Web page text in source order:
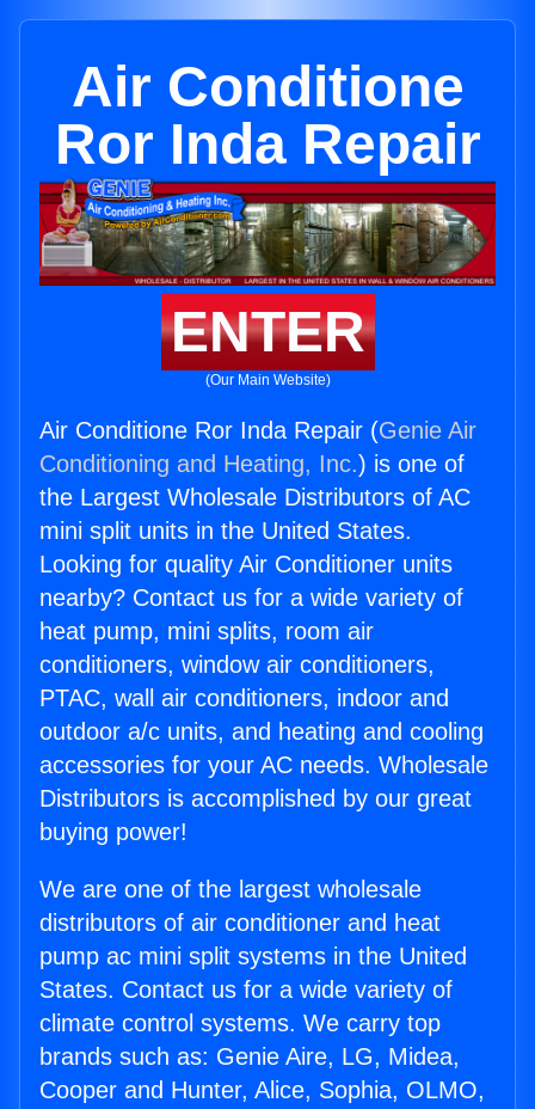
Air Conditione
Ror Inda Repair
ENTER
(Our Main Website)
Air Conditione Ror Inda Repair (Genie Air
Conditioning and Heating, Inc.) is one of
the Largest Wholesale Distributors of AC
mini split units in the United States.
Looking for quality Air Conditioner units
nearby? Contact us for a wide variety of
heat pump, mini splits, room air
conditioners, window air conditioners,
PTAC, wall air conditioners, indoor and
outdoor a/c units, and heating and cooling
accessories for your AC needs. Wholesale
Distributors is accomplished by our great
buying power!
We are one of the largest wholesale
distributors of air conditioner and heat
pump ac mini split systems in the United
States. Contact us for a wide variety of
climate control systems. We carry top
brands such as: Genie Aire, LG, Midea,
Cooper and Hunter, Alice, Sophia, OLMO,